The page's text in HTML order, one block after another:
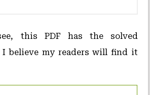
this PDF has the solved
I believe my readers will find it